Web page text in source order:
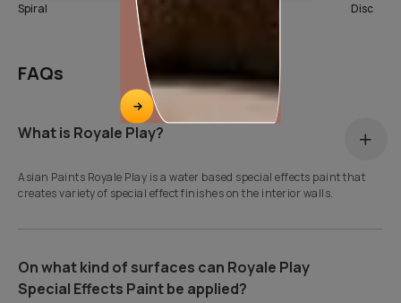
Spiral Disc
FAQs
What is Royale Play?
Asian Paints Royale Play is a water based special effects paint that
creates variety of special effect finishes on the interior walls.
On what kind of surfaces can Royale Play
Special Effects Paint be applied?